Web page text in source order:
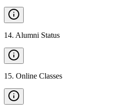
14. Alumni Status
15. Online Classes